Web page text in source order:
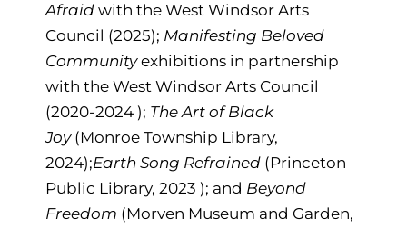
Afraid with the West Windsor Arts
Council (2025); Manifesting Beloved
Communityexhibitions in partnership
with the West Windsor Arts Council
(2020-2024 ); The Art of Black
Joy(Monroe Township Library,
2024);Earth Song Refrained (Princeton
Public Library, 2023 ); and Beyond
Freedom (Morven Museum and Garden,